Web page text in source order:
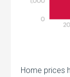
Home prices